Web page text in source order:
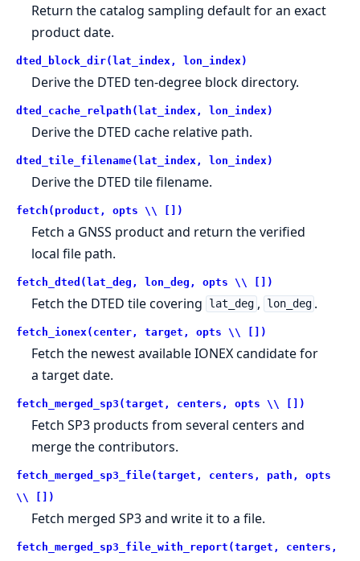
Return the catalog sampling default for an exact
product date.
dted_block_dir(lat_index, lon_index)
Derive the DTED ten-degree block directory.
dted_cache_relpath(lat_index, lon_index)
Derive the DTED cache relative path.
dted_tile_filename(lat_index, lon_index)
Derive the DTED tile filename.
fetch(product, opts \\ [])
Fetch a GNSS product and return the verified
local file path.
fetch_dted(lat_deg, lon_deg, opts \\ [])
Fetch the DTED tile covering lat_deg , lon_deg .
fetch_ionex(center, target, opts \\ [])
Fetch the newest available IONEX candidate for
a target date.
fetch_merged_sp3(target, centers, opts \\ [])
Fetch SP3 products from several centers and
merge the contributors.
fetch_merged_sp3_file(target, centers, path, opts
\\ [])
Fetch merged SP3 and write it to a file.
fetch_merged_sp3_file_with_report(target, centers,